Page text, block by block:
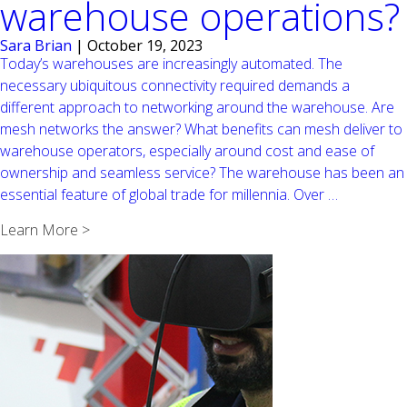
warehouse operations?
Sara Brian | October 19, 2023
Today’s warehouses are increasingly automated. The
necessary ubiquitous connectivity required demands a
different approach to networking around the warehouse. Are
mesh networks the answer? What benefits can mesh deliver to
warehouse operators, especially around cost and ease of
ownership and seamless service? The warehouse has been an
essential feature of global trade for millennia. Over …
Learn More >